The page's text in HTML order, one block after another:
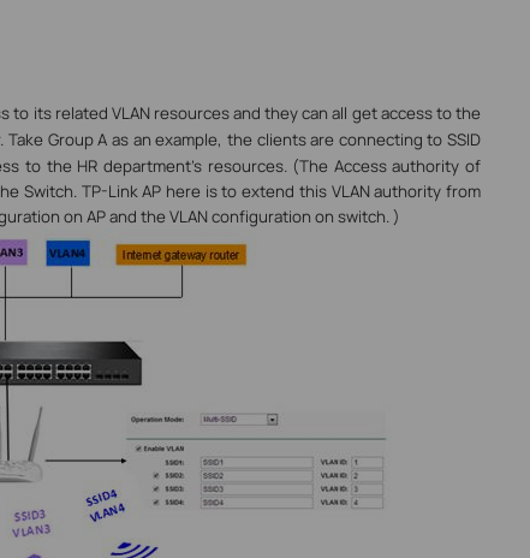
to its related VLAN resourcesand they can all get access to the
. Take Group A as an example, the clients are connecting to SSID
to the HR department’s resources. (The Access authority of
Switch. TP-Link AP here is to extend this VLAN authority from
on AP and the VLAN configuration on switch.)